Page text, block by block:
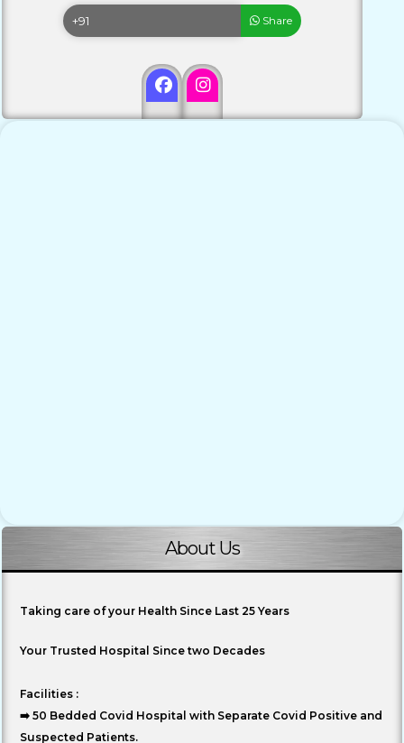
Share
About Us
Taking care of your Health Since Last 25 Years
Your Trusted Hospital Since two Decades
Facilities :
➡️ 50 Bedded Covid Hospital with Separate Covid Positive and
Suspected Patients.